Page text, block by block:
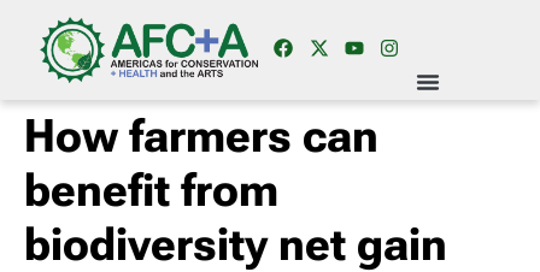
How farmers can
benefit from
biodiversity net gain